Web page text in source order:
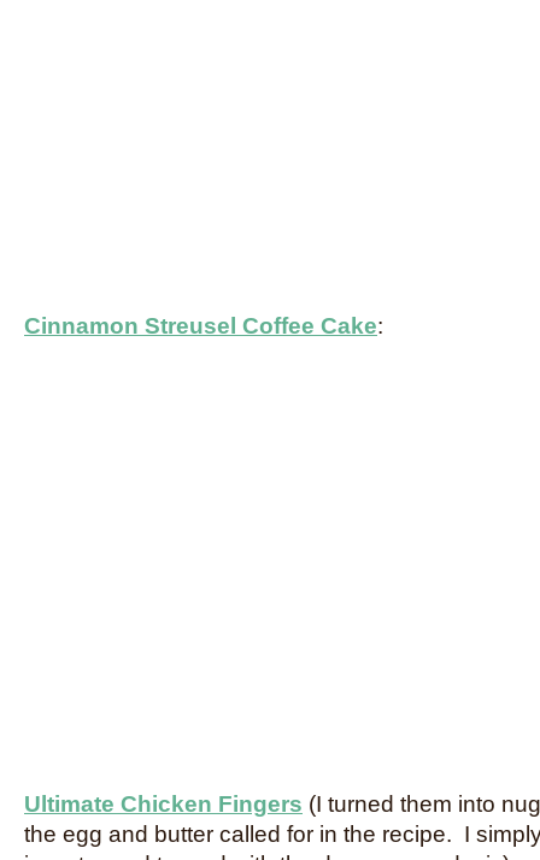
Cinnamon Streusel Coffee Cake:
Ultimate Chicken Fingers (I turned them into
the egg and butter called for in the recipe. I